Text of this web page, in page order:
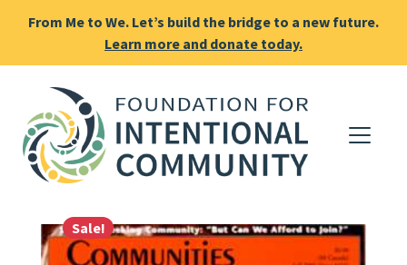
From Me to We. Let’s build the bridge to a new future.
Learn more and donate today.
Sale!